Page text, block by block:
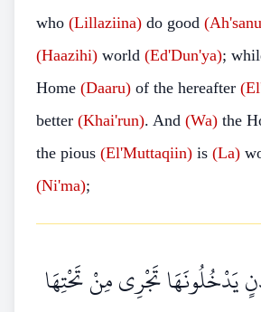
who (Lillaziina) do good
(Haazihi) world (Ed'Dun'ya);
Home (Daaru) of the hereafter
better (Khai'run). And (Wa) the
the pious (El'Muttaqiin) is (La)
(Ni'ma);
تَجْرِي مِنْ تَحْتِهَا